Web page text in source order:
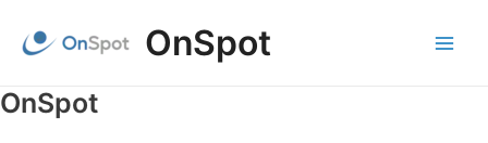
content
OnSpot
OnSpot